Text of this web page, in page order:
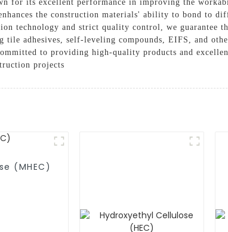
for its excellent performance in improving the
the construction materials' ability to bond to
technology and strict quality control, we guarantee
tile adhesives, self-leveling compounds, EIFS, and
to providing high-quality products and
projects
(MHEC)